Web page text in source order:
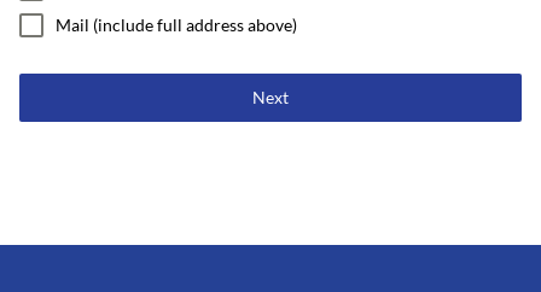
Mail (include full address above)
Next